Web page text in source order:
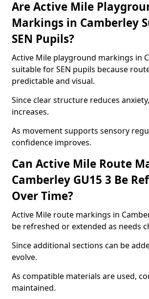
Are Active Mile
Markings in Camberley
SEN Pupils?
Active Mile playground markings in
suitable for SEN pupils because
predictable and visual.
Since clear structure reduces
increases.
As movement supports sensory
confidence improves.
Can Active Mile Route
Camberley GU15 3 Be
Over Time?
Active Mile route markings in
be refreshed or extended as needs
Since additional sections can be
evolve.
As compatible materials are used,
maintained.